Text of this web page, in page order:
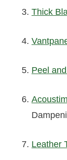
Thick
Peel
Leather